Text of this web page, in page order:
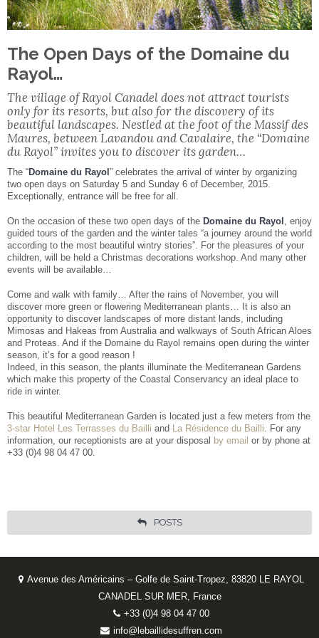
The Open Days of the Domaine du
Rayol…
The village of Rayol Canadel does not attract tourists
only for its resorts, but also for the discovery of its
beautiful landscapes. Nestled at the foot of the Massif des
Maures, between Lavandou and Cavalaire, the “Domaine
du Rayol” invites you to discover its garden…
The “Domaine du Rayol ” celebrates the arrival of winter by organizing
two open days on Saturday 5 and Sunday 6 of December, 2015.
Exceptionally, entrance will be free for all.
On the occasion of these two open days of the Domaine du Rayol
, enjoy
guided tours of the garden and the winter tales “a journey around the world
according to the most beautiful wintry stories”. For the pleasures of your
children, will be held a Christmas decorations workshop. And many other
events will be available…
Come and walk with family… After the rains of November, you will
discover more green or flowering Mediterranean plants… It is also an
opportunity to discover landscapes of more distant lands, including
Mimosas and Hakeas from Australia and walkways of South African Aloes
and Proteas. And if the Domaine du Rayol remains open during the winter
season, it’s for a good reason !
Indeed, in this season, the plants illuminate the Mediterranean Gardens
which make this property of the Coastal Conservancy an ideal place to
ride in winter.
This beautiful Mediterranean Garden is located just a few meters from the
3-star Hotel Les Terrasses du Bailli and La Résidence du Bailli . For any
information, our receptionists are at your disposal by email or by phone at
+33 (0)4 98 04 47 00.
POSTS
Avenue des Américains – Golfe de Saint-Tropez, 83820 LE RAYOL
CANADEL SUR MER, France
+33 (0)4 98 04 47 00
info@lebaillidesuffren.com